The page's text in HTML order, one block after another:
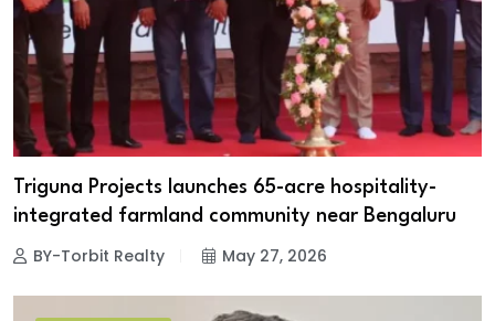
Triguna Projects launches 65-acre hospitality-
integrated farmland community near Bengaluru
BY-Torbit Realty May 27, 2026